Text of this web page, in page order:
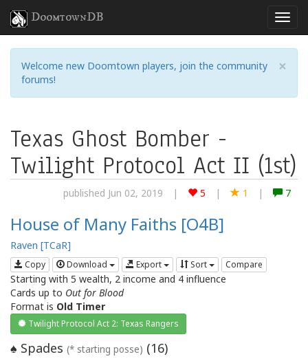
DoomtownDB
×
Welcome new Doomtown players, join the community
forums!
Texas Ghost Bomber -
Twilight Protocol Act II (1st)
published Jun 02, 2019 | 5 | 1 | 7
House of Many Faiths [O4B]
Raven [TCaR]
Copy Download Export Sort Compare
Starting with 5 wealth, 2 income and 4 influence
Cards up to Out for Blood
Format is Old Timer
Twilight Protocol Act 2: Texas Rangers
♠ Spades (* starting posse) (16)